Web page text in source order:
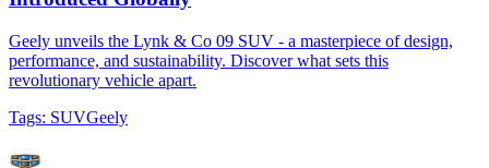
Geely unveils the Lynk & Co 09 SUV - a masterpiece of design,
performance, and sustainability. Discover what sets this
revolutionary vehicle apart.
Tags: SUVGeely